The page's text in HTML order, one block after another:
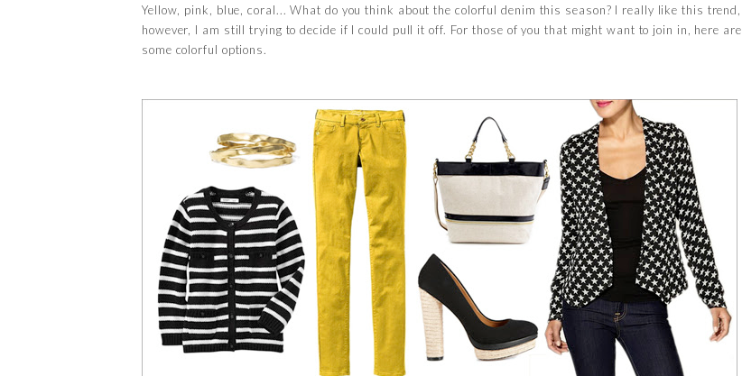
Yellow, pink, blue, coral... What do you think about the colorful denim this season? I really like this trend,
however, I am still trying to decide if I could pull it off. For those of you that might want to join in, here are
some colorful options.